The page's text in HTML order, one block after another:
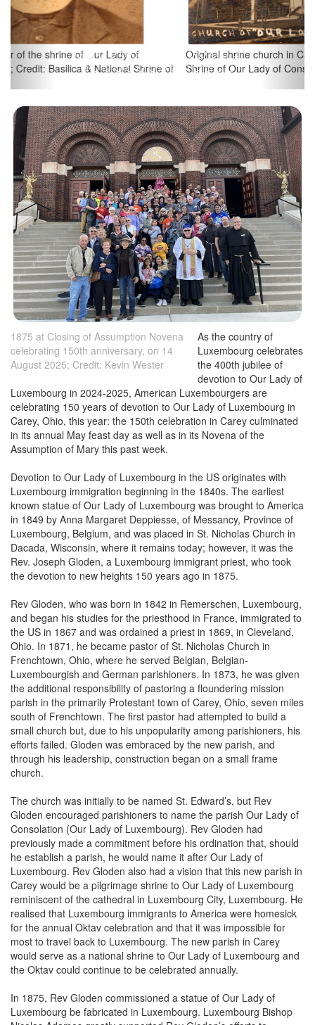
Original shrine church in Carey, Ohio; Credit: Basilica & National
Shrine of Our Lady of Consolation
1875 at Closing of Assumption Novena
celebrating 150th anniversary, on 14
August 2025; Credit: Kevin Wester
As the country of
Luxembourg celebrates
the 400th jubilee of
devotion to Our Lady of
Luxembourg in 2024-2025, American Luxembourgers are
celebrating 150 years of devotion to Our Lady of Luxembourg in
Carey, Ohio, this year: the 150th celebration in Carey culminated
in its annual May feast day as well as in its Novena of the
Assumption of Mary this past week.
Luxembourg immigration beginning in the 1840s. The earliest
known statue of Our Lady of Luxembourg was brought to America
in 1849 by Anna Margaret Deppiesse, of Messancy, Province of
Luxembourg, Belgium, and was placed in St. Nicholas Church in
Dacada, Wisconsin, where it remains today; however, it was the
Rev. Joseph Gloden, a Luxembourg immigrant priest, who took
the devotion to new heights 150 years ago in 1875.
and began his studies for the priesthood in France, immigrated to
the US in 1867 and was ordained a priest in 1869, in Cleveland,
Ohio. In 1871, he became pastor of St. Nicholas Church in
Frenchtown, Ohio, where he served Belgian, Belgian-
Luxembourgish and German parishioners. In 1873, he was given
the additional responsibility of pastoring a floundering mission
parish in the primarily Protestant town of Carey, Ohio, seven miles
south of Frenchtown. The first pastor had attempted to build a
small church but, due to his unpopularity among parishioners, his
efforts failed. Gloden was embraced by the new parish, and
through his leadership, construction began on a small frame
church.
Gloden encouraged parishioners to name the parish Our Lady of
Consolation (Our Lady of Luxembourg). Rev Gloden had
previously made a commitment before his ordination that, should
he establish a parish, he would name it after Our Lady of
Luxembourg. Rev Gloden also had a vision that this new parish in
Carey would be a pilgrimage shrine to Our Lady of Luxembourg
reminiscent of the cathedral in Luxembourg City, Luxembourg. He
realised that Luxembourg immigrants to America were homesick
for the annual Oktav celebration and that it was impossible for
most to travel back to Luxembourg. The new parish in Carey
would serve as a national shrine to Our Lady of Luxembourg and
the Oktav could continue to be celebrated annually.
Luxembourg be fabricated in Luxembourg. Luxembourg Bishop
Nicolas Adames greatly supported Rev Gloden’s efforts to